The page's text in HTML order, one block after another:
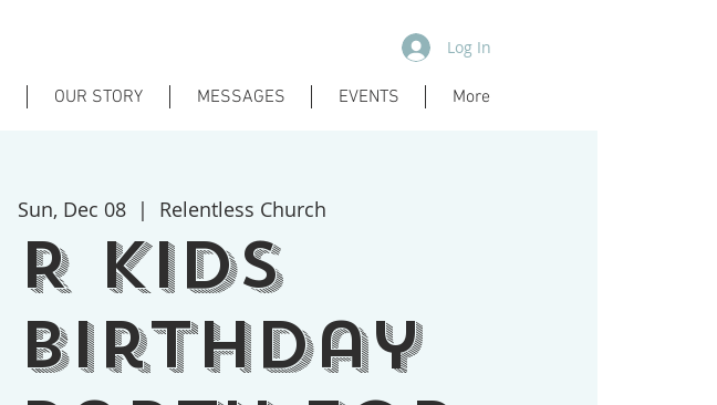
Log In
OUR STORY MESSAGES EVENTS More
Sun, Dec 08
  |
Relentless Church
R Kids
Birthday